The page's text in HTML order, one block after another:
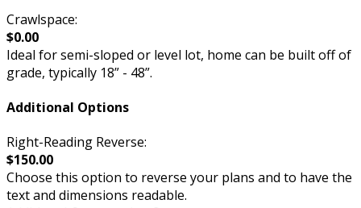
Crawlspace:
$0.00
Ideal for semi-sloped or level lot, home can be built off of
grade, typically 18” - 48”.
Additional Options
Right-Reading Reverse:
$150.00
Choose this option to reverse your plans and to have the
text and dimensions readable.